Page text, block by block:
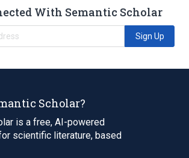
With Semantic Scholar
Sign Up
Scholar?
is a free, AI-powered
scientific literature, based